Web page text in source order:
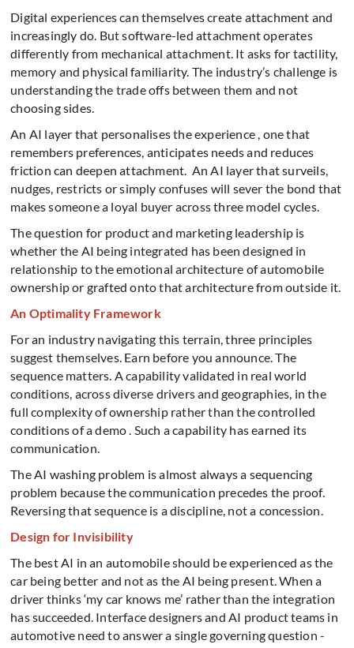
Digital experiences can themselves create attachment and
increasingly do. But software-led attachment operates
differently from mechanical attachment. It asks for tactility,
memory and physical familiarity. The industry’s challenge is
understanding the trade offs between them and not
choosing sides.
An AI layer that personalises the experience , one that
remembers preferences, anticipates needs and reduces
friction can deepen attachment. An AI layer that surveils,
nudges, restricts or simply confuses will sever the bond that
makes someone a loyal buyer across three model cycles.
The question for product and marketing leadership is
whether the AI being integrated has been designed in
relationship to the emotional architecture of automobile
ownership or grafted onto that architecture from outside it.
An Optimality Framework
For an industry navigating this terrain, three principles
suggest themselves. Earn before you announce. The
sequence matters. A capability validated in real world
conditions, across diverse drivers and geographies, in the
full complexity of ownership rather than the controlled
conditions of a demo . Such acapability has earned its
communication.
The AI washing problem is almost always a sequencing
problem because the communication precedes the proof.
Reversing that sequence is a discipline, not a concession.
Design for Invisibility
The best AI in an automobile should be experienced as the
car being better and not as the AI being present. When a
driver thinks ‘my car knows me’ rather than the integration
has succeeded. Interface designers and AI product teams in
automotive need to answer a single governing question -